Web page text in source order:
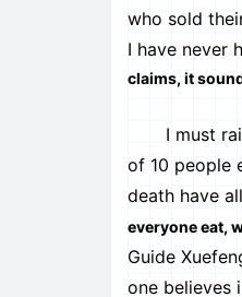
who sold
I have never
claims, it
I must
of 10 people
death have
everyone eat,
Guide
one believes